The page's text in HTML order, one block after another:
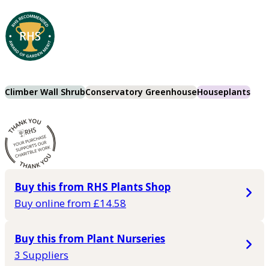
Climber Wall ShrubConservatory GreenhouseHouseplants
Buy this from RHS Plants Shop
Buy online from £14.58
Buy this from Plant Nurseries
3 Suppliers